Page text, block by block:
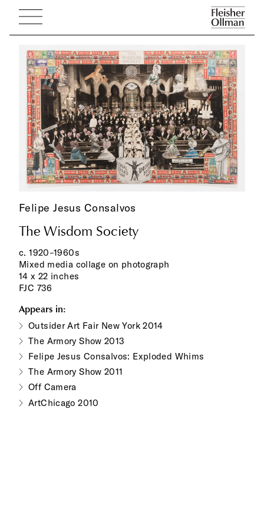
Felipe Jesus Consalvos
The Wisdom Society
c. 1920–1960s
Mixed media collage on photograph
14 x 22 inches
FJC 736
Appears in:
Outsider Art Fair New York 2014
The Armory Show 2013
Felipe Jesus Consalvos: Exploded Whims
The Armory Show 2011
Off Camera
ArtChicago 2010